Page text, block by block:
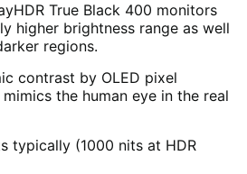
True Black 400 monitors
higher brightness range as well
regions.
contrast by OLED pixel
the human eye in the real
typically (1000 nits at HDR